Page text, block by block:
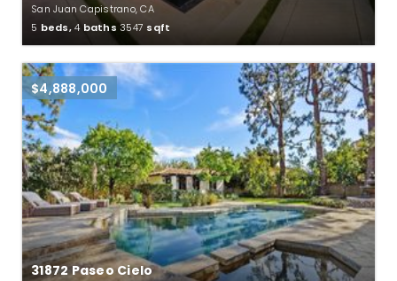
San Juan Capistrano, CA
5 beds,4 baths 3547 sqft
$4,888,000
31872 Paseo Cielo